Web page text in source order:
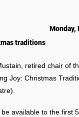
Monday,
traditions
retired chair of
Joy: Christmas
be available to the first